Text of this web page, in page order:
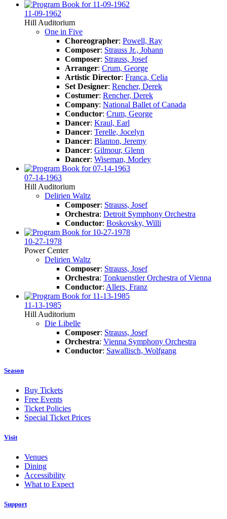
11-09-1962
Hill Auditorium
One in Five
Choreographer: Powell, Ray
Composer: Strauss Jr., Johann
Composer: Strauss, Josef
Arranger: Crum, George
Artistic Director: Franca, Celia
Set Designer: Rencher, Derek
Costumer: Rencher, Derek
Company: National Ballet of Canada
Conductor: Crum, George
Dancer: Kraul, Earl
Dancer: Terelle, Jocelyn
Dancer: Blanton, Jeremy
Dancer: Gilmour, Glenn
Dancer: Wiseman, Morley
07-14-1963
Hill Auditorium
Delirien Waltz
Composer: Strauss, Josef
Orchestra: Detroit Symphony Orchestra
Conductor: Boskovsky, Willi
10-27-1978
Power Center
Delirien Waltz
Composer: Strauss, Josef
Orchestra: Tonkuenstler Orchestra of Vienna
Conductor: Allers, Franz
11-13-1985
Hill Auditorium
Die Libelle
Composer: Strauss, Josef
Orchestra: Vienna Symphony Orchestra
Conductor: Sawallisch, Wolfgang
Season
Buy Tickets
Free Events
Ticket Policies
Special Ticket Prices
Visit
Venues
Dining
Accessibility
What to Expect
Support